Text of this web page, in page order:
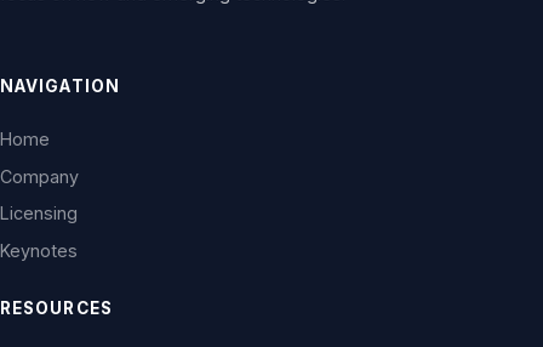
NAVIGATION
Home
Company
Licensing
Keynotes
RESOURCES